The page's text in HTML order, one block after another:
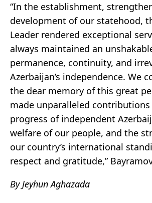
“In the establishment,
development of our statehood,
Leader rendered exceptional
always maintained an
permanence, continuity, and
Azerbaijan’s independence. We
the dear memory of this great
made unparalleled
progress of independent
welfare of our people, and the
our country’s international
respect and gratitude,”
By Jeyhun Aghazada